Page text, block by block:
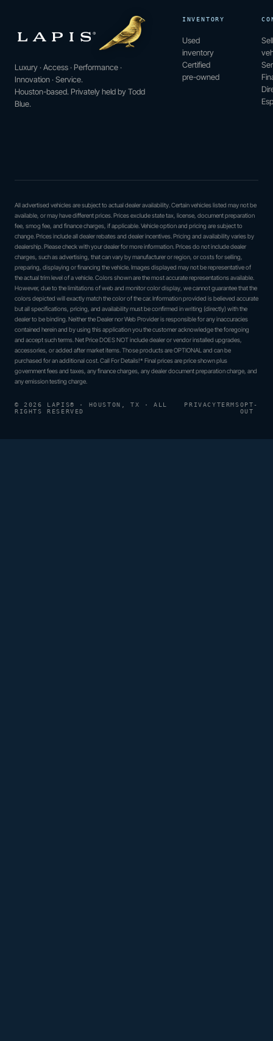
Luxury · Access · Performance ·
Innovation · Service.
Houston-based. Privately held by Todd
Blue.
INVENTORY
Used
inventory
Certified
pre-owned
All advertised vehicles are subject to actual dealer availability. Certain vehicles listed may not be
available, or may have different prices. Prices exclude state tax, license, document preparation
fee, smog fee, and finance charges, if applicable. Vehicle option and pricing are subject to
change. Prices include all dealer rebates and dealer incentives. Pricing and availability varies by
dealership. Please check with your dealer for more information. Prices do not include dealer
charges, such as advertising, that can vary by manufacturer or region, or costs for selling,
preparing, displaying or financing the vehicle. Images displayed may not be representative of
the actual trim level of a vehicle. Colors shown are the most accurate representations available.
However, due to the limitations of web and monitor color display, we cannot guarantee that the
colors depicted will exactly match the color of the car. Information provided is believed accurate
but all specifications, pricing, and availability must be confirmed in writing (directly) with the
dealer to be binding. Neither the Dealer nor Web Provider is responsible for any inaccuracies
contained herein and by using this application you the customer acknowledge the foregoing
and accept such terms. Net Price DOES NOT include dealer or vendor installed upgrades,
accessories, or added after market items. Those products are OPTIONAL and can be
purchased for an additional cost. Call For Details!* Final prices are price shown plus
government fees and taxes, any finance charges, any dealer document preparation charge, and
any emission testing charge.
© 2026 LAPIS® · HOUSTON, TX · ALL
RIGHTS RESERVED
PRIVACYTERMSOPT-
OUT